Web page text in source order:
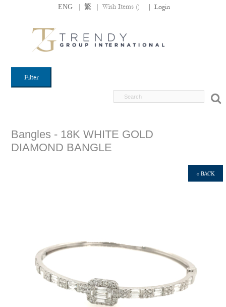
ENG | 繁 | Wish Items () Login
Filter
Bangles - 18K WHITE GOLD
DIAMOND BANGLE
« BACK